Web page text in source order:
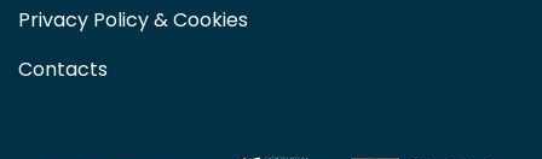
Privacy Policy & Cookies
Contacts